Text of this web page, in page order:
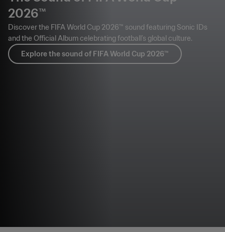
2026™
Discover the FIFA World Cup 2026™ sound featuring Sonic IDs
and the Official Album celebrating football’s global culture.
Explore the sound of FIFA World Cup 2026™